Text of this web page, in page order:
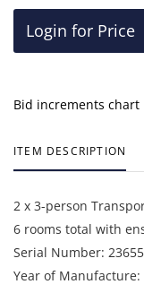
Login for Price
Bid increments chart
ITEM DESCRIPTION
2 x 3-person
6 rooms total with
Serial Number:
Year of Manufacture: